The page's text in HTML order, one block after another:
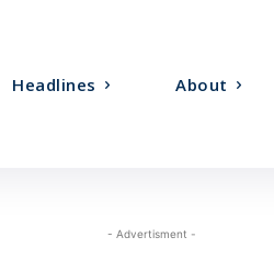
Headlines About
- Advertisment -